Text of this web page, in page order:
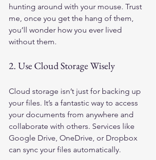
hunting around with your mouse. Trust
me, once you get the hang of them,
you’ll wonder how you ever lived
without them.
2. Use Cloud Storage Wisely
Cloud storage isn’t just for backing up
your files. It’s a fantastic way to access
your documents from anywhere and
collaborate with others. Services like
Google Drive, OneDrive, or Dropbox
can sync your files automatically.